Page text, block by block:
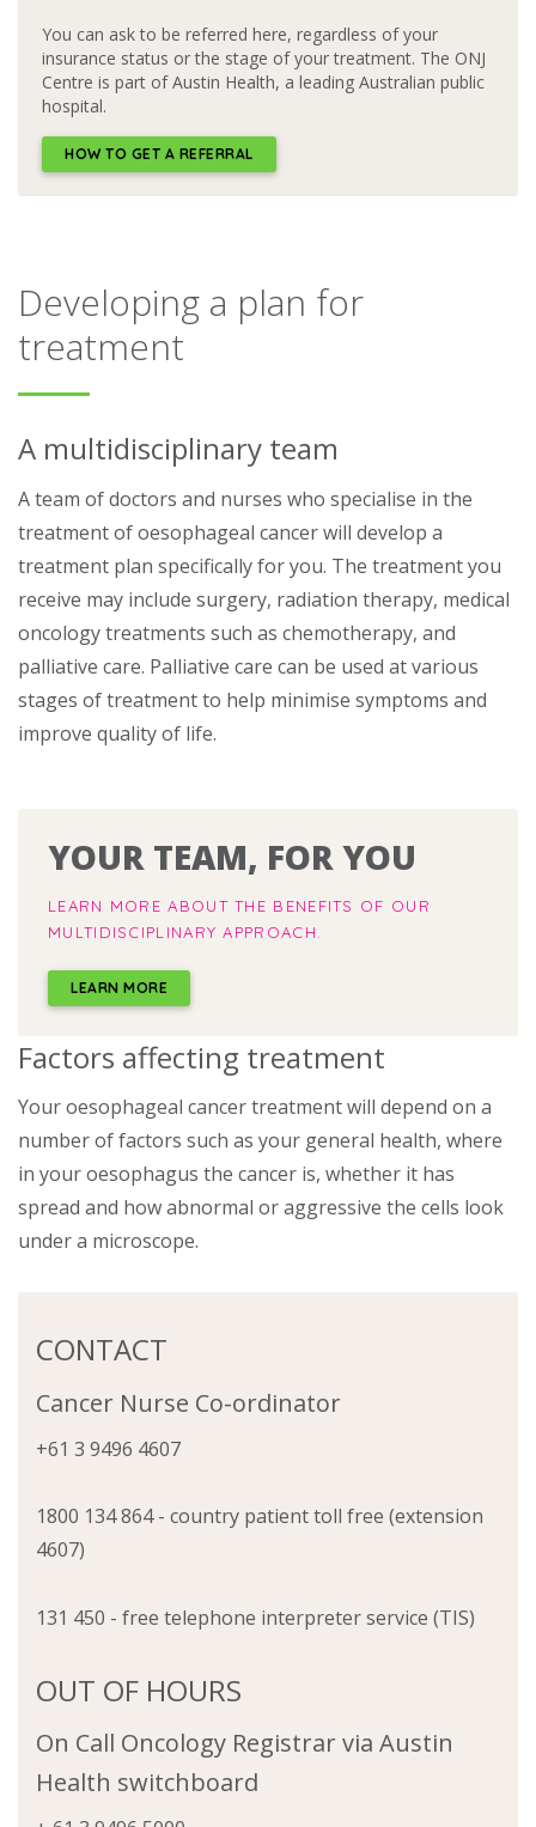
You can ask to be referred here, regardless of your
insurance status or the stage of your treatment. The ONJ
Centre is part of Austin Health, a leading Australian public
hospital.
HOW TO GET A REFERRAL
Developing a plan for
treatment
A multidisciplinary team
A team of doctors and nurses who specialise in the
treatment of oesophageal cancer will develop a
treatment plan specifically for you. The treatment you
receive may include surgery, radiation therapy, medical
oncology treatments such as chemotherapy, and
palliative care. Palliative care can be used at various
stages of treatment to help minimise symptoms and
improve quality of life.
YOUR TEAM, FOR YOU
LEARN MORE ABOUT THE BENEFITS OF OUR
MULTIDISCIPLINARY APPROACH.
LEARN MORE
Factors affecting treatment
Your oesophageal cancer treatment will depend on a
number of factors such as your general health, where
in your oesophagus the cancer is, whether it has
spread and how abnormal or aggressive the cells look
under a microscope.
CONTACT
Cancer Nurse Co-ordinator
+61 3 9496 4607
1800 134 864 - country patient toll free (extension
4607)
131 450 - free telephone interpreter service (TIS)
OUT OF HOURS
On Call Oncology Registrar via Austin
Health switchboard